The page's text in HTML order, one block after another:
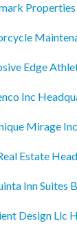
Edge
Inc
Mirage
Estate
Inn Suites
Design Llc